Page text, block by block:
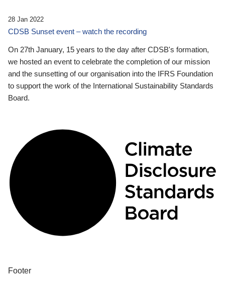
28 Jan 2022
CDSB Sunset event – watch the recording
On 27th January, 15 years to the day after CDSB's formation,
we hosted an event to celebrate the completion of our mission
and the sunsetting of our organisation into the IFRS Foundation
to support the work of the International Sustainability Standards
Board.
Footer